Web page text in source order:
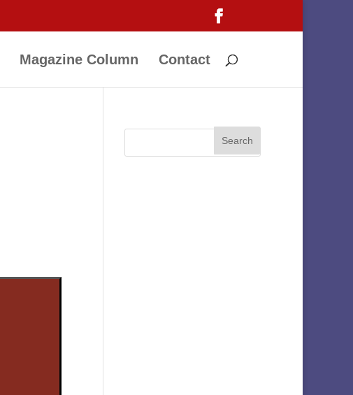
Magazine Column Contact